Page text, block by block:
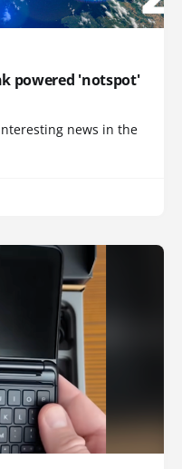
powered 'notspot'
news in the